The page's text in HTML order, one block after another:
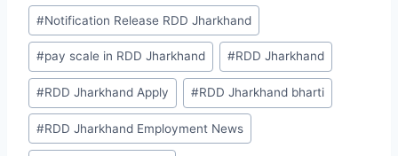
Post
Tags:
#Notification Release RDD Jharkhand
#pay scale in RDD Jharkhand #RDD Jharkhand
#RDD Jharkhand Apply #RDD Jharkhand bharti
#RDD Jharkhand Employment News